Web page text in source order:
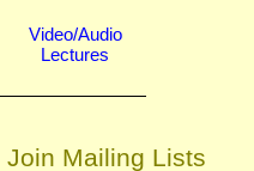
Video/Audio
Lectures
Join Mailing Lists